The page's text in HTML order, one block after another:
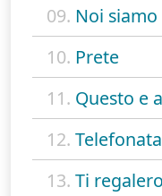
09. Noi
10. Prete
11. Questo e
12.
13. Ti